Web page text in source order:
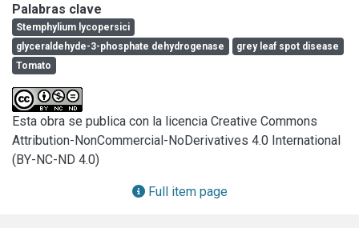
features such as sporulation, conidia morphometry among
others revealed high variability between isolates, which
was confirmed by Inter simple sequence repeat (ISSR)-
PCR technique A molecular phylogenetic analysis
comprising the Internal Transcribed Spacer (ITS) and the
glyceraldehyde-3-phosphate dehydrogenase (gpd) gene
partial sequences unambiguously identified all isolates as
Stemphylium lycopersici. Based on disease severity on
detached leaves, isolates were grouped in three
cathegories high, medium and low virulent one. No
Palabras clave
Stemphylium lycopersici
glyceraldehyde-3-phosphate dehydrogenase
grey leaf spot disease
Tomato
Esta obra se publica con la licencia Creative Commons
Attribution-NonCommercial-NoDerivatives 4.0 International
(BY-NC-ND 4.0)
Full item page